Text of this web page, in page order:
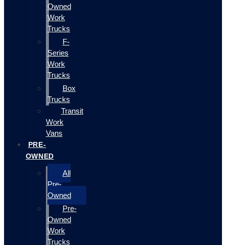
Owned
Work
Trucks
F-
Series
Work
Trucks
Box
Trucks
Transit
Work
Vans
PRE-
OWNED
All
Pre-
Owned
Pre-
Owned
Work
Trucks